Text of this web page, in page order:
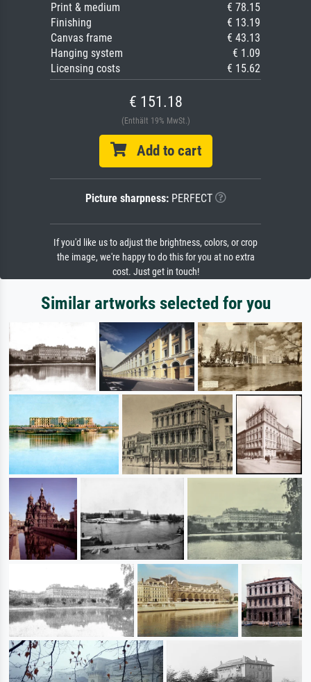
Print & medium
€ 78.15
Finishing
€ 13.19
Canvas frame
€ 43.13
Hanging system
€ 1.09
Licensing costs
€ 15.62
€ 151.18
(Enthält 19% MwSt.)
Add to cart
Picture sharpness:PERFECT
If you'd like us to adjust the brightness, colors, or crop
the image, we're happy to do this for you at no extra
cost. Just get in touch!
Similar artworks selected for you